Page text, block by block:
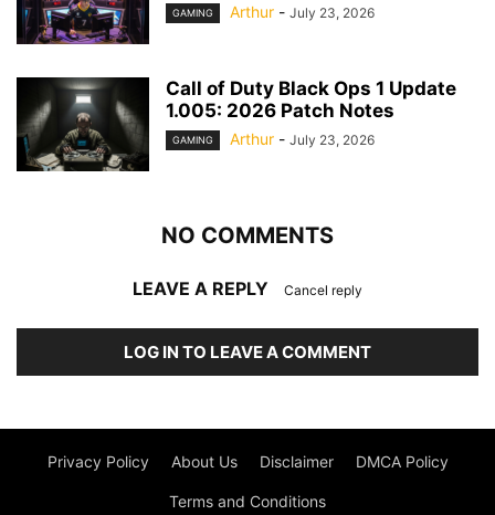
GAMING Arthur - July 23, 2026
Call of Duty Black Ops 1 Update
1.005: 2026 Patch Notes
GAMING Arthur - July 23, 2026
NO COMMENTS
LEAVE A REPLY Cancel reply
LOG IN TO LEAVE A COMMENT
Privacy Policy About Us Disclaimer DMCA Policy
Terms and Conditions